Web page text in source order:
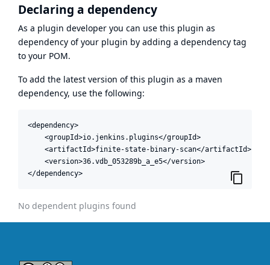
Declaring a dependency
As a plugin developer you can use this plugin as
dependency of your plugin by adding a dependency tag
to your POM.
To add the latest version of this plugin as a maven
dependency, use the following:
<dependency>
    <groupId>io.jenkins.plugins</groupId>
    <artifactId>finite-state-binary-scan</artifactId>
    <version>36.vdb_053289b_a_e5</version>
</dependency>
No dependent plugins found